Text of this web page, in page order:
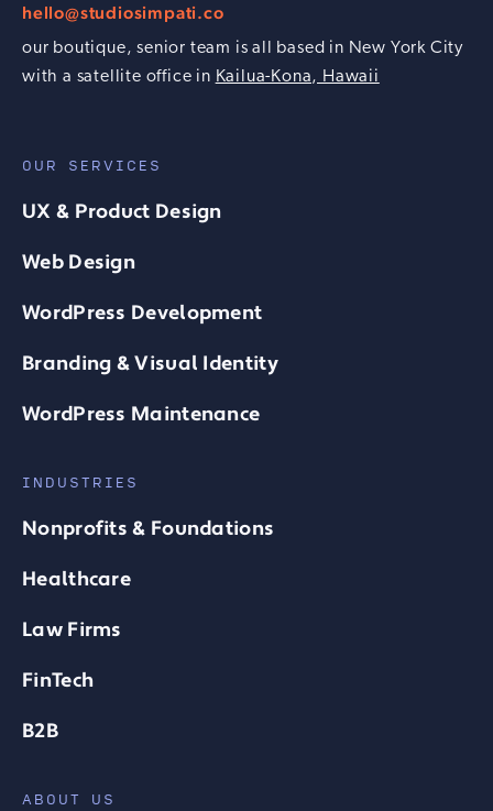
hello@studiosimpati.co
our boutique, senior team is all based in New York City
with a satellite office in Kailua-Kona, Hawaii
OUR SERVICES
UX & Product Design
Web Design
WordPress Development
Branding & Visual Identity
WordPress Maintenance
INDUSTRIES
Nonprofits & Foundations
Healthcare
Law Firms
FinTech
B2B
ABOUT US